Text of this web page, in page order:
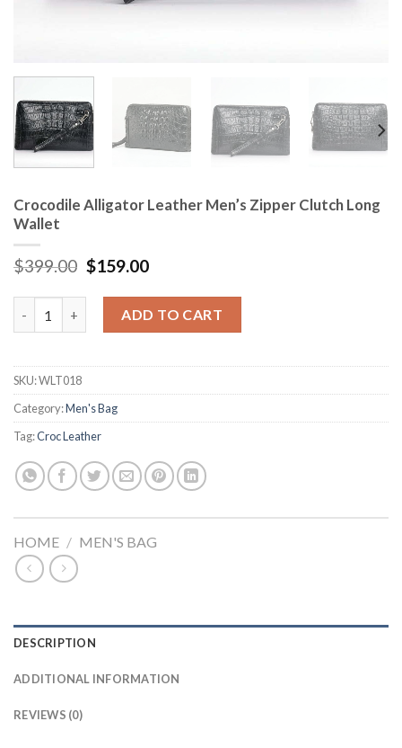
Crocodile Alligator Leather Men’s Zipper Clutch Long
Wallet
$399.00 $159.00
ADD TO CART
SKU:WLT018
Category:Men's Bag
Tag:Croc Leather
HOME / MEN'S BAG
DESCRIPTION
ADDITIONAL INFORMATION
REVIEWS (0)